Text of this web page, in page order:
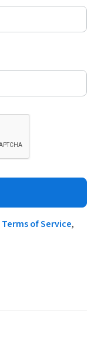
Terms of Service,